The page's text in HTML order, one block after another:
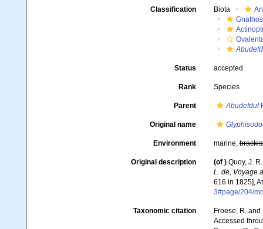
Classification Biota
Status accepted
Rank Species
Parent Abudefduf
Original name
Environment marine,
Original description (of ) Quoy, J.
L. de, Voyage
616 in 1825],
3#page/204/
Taxonomic citation
Froese, R.
Accessed